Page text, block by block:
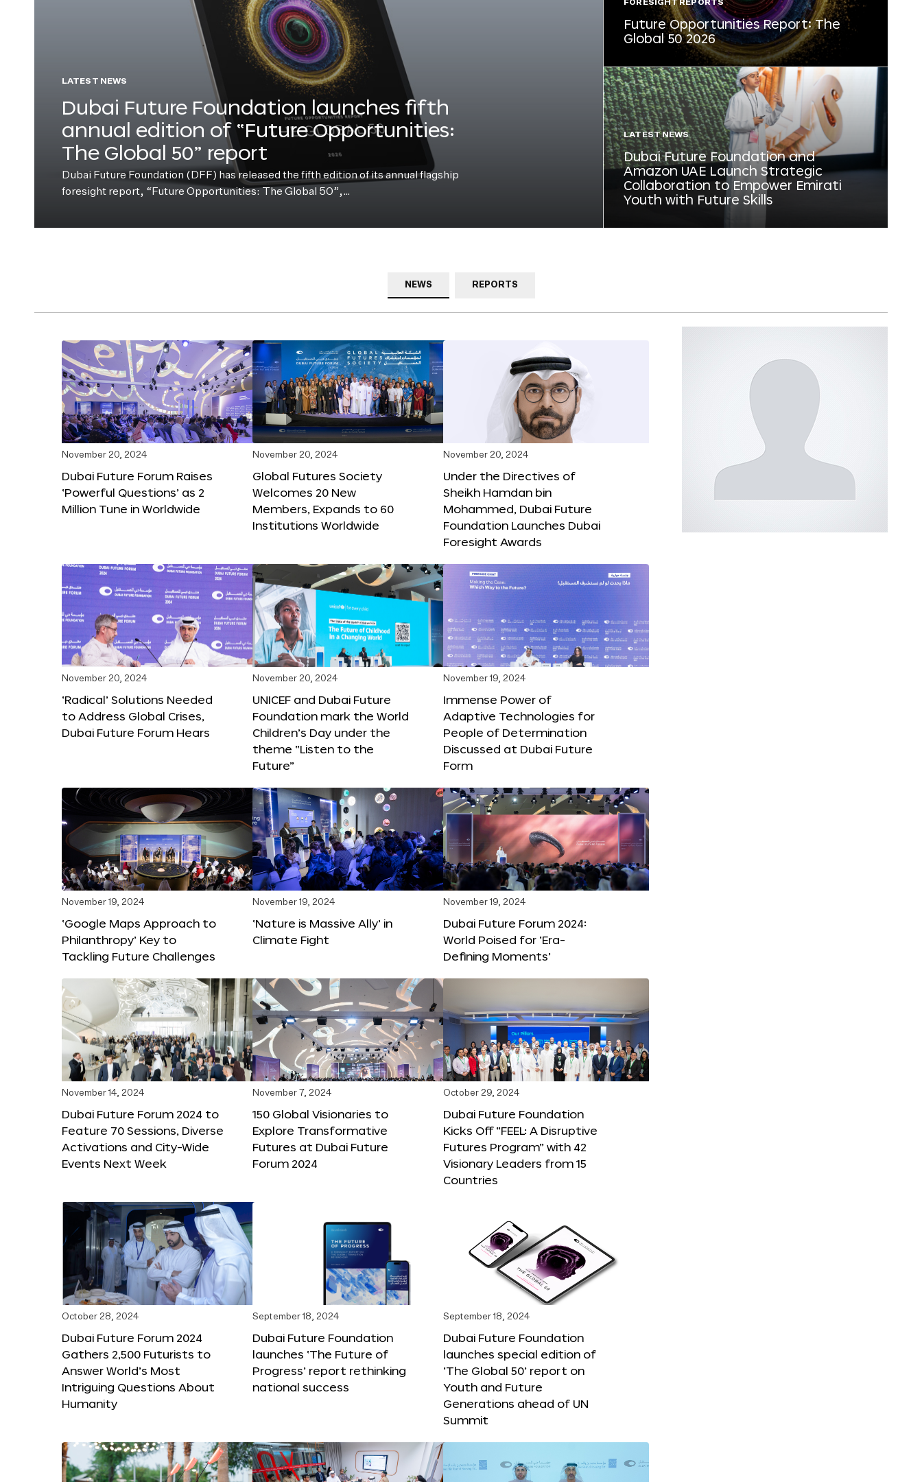
LATEST NEWS
Dubai Future Foundation launches fifth
annual edition of “Future Opportunities:
The Global 50” report
Dubai Future Foundation (DFF) has released the fifth edition of its annual flagship
foresight report, “Future Opportunities: The Global 50”,…
FORESIGHT REPORTS
Future Opportunities Report: The
Global 50 2026
LATEST NEWS
Dubai Future Foundation and
Amazon UAE Launch Strategic
Collaboration to Empower Emirati
Youth with Future Skills
NEWS REPORTS
November 20, 2024
Dubai Future Forum Raises
‘Powerful Questions’ as 2
Million Tune in Worldwide
November 20, 2024
Global Futures Society
Welcomes 20 New
Members, Expands to 60
Institutions Worldwide
November 20, 2024
Under the Directives of
Sheikh Hamdan bin
Mohammed, Dubai Future
Foundation Launches Dubai
Foresight Awards
November 20, 2024
‘Radical’ Solutions Needed
to Address Global Crises,
Dubai Future Forum Hears
November 20, 2024
UNICEF and Dubai Future
Foundation mark the World
Children’s Day under the
theme “Listen to the
Future”
November 19, 2024
Immense Power of
Adaptive Technologies for
People of Determination
Discussed at Dubai Future
Form
November 19, 2024
‘Google Maps Approach to
Philanthropy’ Key to
Tackling Future Challenges
November 19, 2024
‘Nature is Massive Ally’ in
Climate Fight
November 19, 2024
Dubai Future Forum 2024:
World Poised for ‘Era-
Defining Moments’
November 14, 2024
Dubai Future Forum 2024 to
Feature 70 Sessions, Diverse
Activations and City-Wide
Events Next Week
November 7, 2024
150 Global Visionaries to
Explore Transformative
Futures at Dubai Future
Forum 2024
October 29, 2024
Dubai Future Foundation
Kicks Off “FEEL: A Disruptive
Futures Program” with 42
Visionary Leaders from 15
Countries
October 28, 2024
Dubai Future Forum 2024
Gathers 2,500 Futurists to
Answer World’s Most
Intriguing Questions About
Humanity
September 18, 2024
Dubai Future Foundation
launches ‘The Future of
Progress’ report rethinking
national success
September 18, 2024
Dubai Future Foundation
launches special edition of
‘The Global 50’ report on
Youth and Future
Generations ahead of UN
Summit